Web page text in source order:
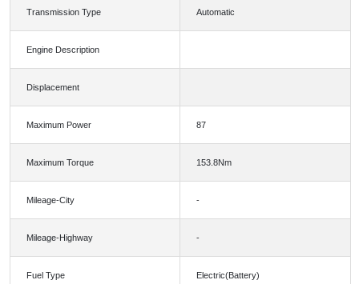
Transmission Type Automatic
Engine Description
Displacement
Maximum Power 87
Maximum Torque 153.8Nm
Mileage-City -
Mileage-Highway -
Fuel Type Electric(Battery)